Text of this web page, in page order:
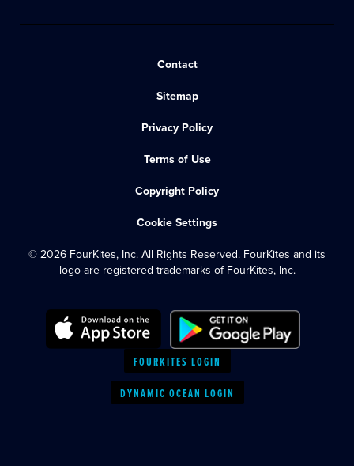
Contact
Sitemap
Privacy Policy
Terms of Use
Copyright Policy
Cookie Settings
© 2026 FourKites, Inc. All Rights Reserved. FourKites and its
logo are registered trademarks of FourKites, Inc.
FOURKITES LOGIN
DYNAMIC OCEAN LOGIN